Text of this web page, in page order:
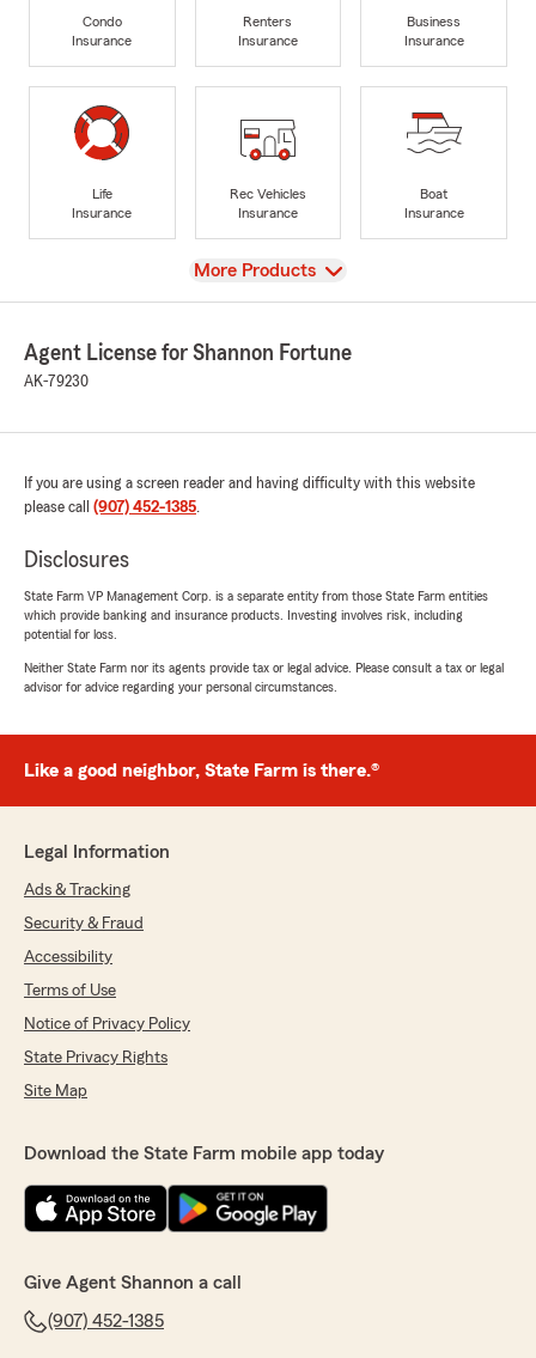
Condo
Insurance
Renters
Insurance
Business
Insurance
Life
Insurance
Rec Vehicles
Insurance
Boat
Insurance
View
More Products
Agent License for Shannon Fortune
AK-79230
If you are using a screen reader and having difficulty with this website
please call (907) 452-1385.
Disclosures
State Farm VP Management Corp. is a separate entity from those State Farm entities
which provide banking and insurance products. Investing involves risk, including
potential for loss.
Neither State Farm nor its agents provide tax or legal advice. Please consult a tax or legal
advisor for advice regarding your personal circumstances.
Like a good neighbor, State Farm is there.®
Legal Information
Ads & Tracking
Security & Fraud
Accessibility
Terms of Use
Notice of Privacy Policy
State Privacy Rights
Site Map
Download the State Farm mobile app today
Give Agent Shannon a call
(907) 452-1385